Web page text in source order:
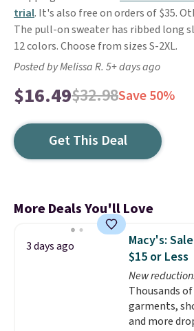
trial. It's also free on orders of $35.
The pull-on sweater has ribbed long
12 colors. Choose from sizes S-2XL.
Posted by Melissa R. 5+ days ago
$16.49$32.98Save 50%
Get This Deal
More Deals You'll Love
3 days ago
Macy's:
$15 or Less
New
Thousands
garments,
and more